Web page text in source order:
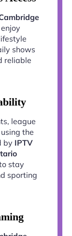
shows
reliable
league
the
by IPTV
stay
sporting